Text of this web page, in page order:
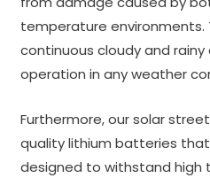
temperature environments.
continuous cloudy and rainy
operation in any weather
Furthermore, our solar
quality lithium batteries
designed to withstand high